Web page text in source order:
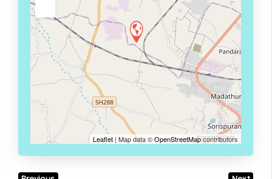
Leaflet | Map data ©OpenStreetMapcontributors